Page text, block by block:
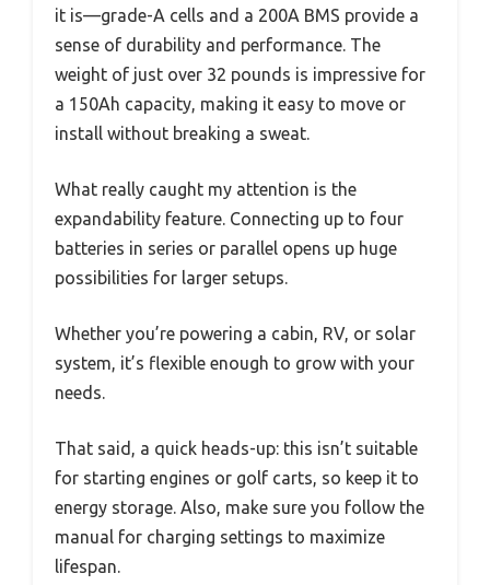
it is—grade-A cells and a 200A BMS provide a
sense of durability and performance. The
weight of just over 32 pounds is impressive for
a 150Ah capacity, making it easy to move or
install without breaking a sweat.
What really caught my attention is the
expandability feature. Connecting up to four
batteries in series or parallel opens up huge
possibilities for larger setups.
Whether you’re powering a cabin, RV, or solar
system, it’s flexible enough to grow with your
needs.
That said, a quick heads-up: this isn’t suitable
for starting engines or golf carts, so keep it to
energy storage. Also, make sure you follow the
manual for charging settings to maximize
lifespan.